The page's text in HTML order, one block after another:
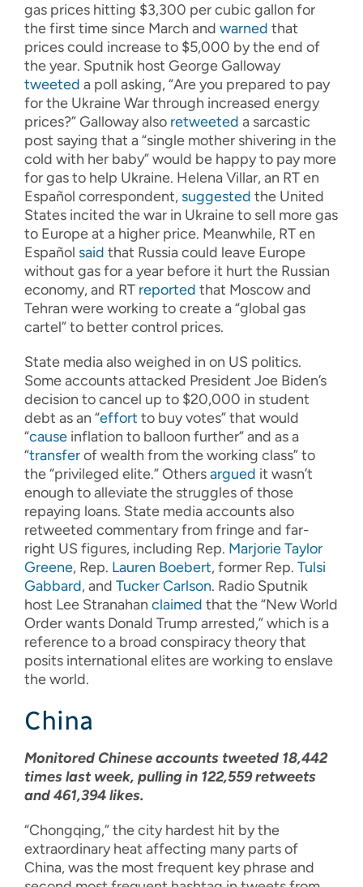
gas prices hitting $3,300 per cubic gallon for
the first time since March and warned that
prices could increase to $5,000 by the end of
the year. Sputnik host George Galloway
tweeted a poll asking, “Are you prepared to pay
for the Ukraine War through increased energy
prices?” Galloway also retweeted a sarcastic
post saying that a “single mother shivering in the
cold with her baby” would be happy to pay more
for gas to help Ukraine. Helena Villar, an RT en
Español correspondent, suggested the United
States incited the war in Ukraine to sell more gas
to Europe at a higher price. Meanwhile, RT en
Español said that Russia could leave Europe
without gas for a year before it hurt the Russian
economy, and RT reported that Moscow and
Tehran were working to create a “global gas
cartel” to better control prices.
State media also weighed in on US politics.
Some accounts attacked President Joe Biden’s
decision to cancel up to $20,000 in student
debt as an “effort to buy votes” that would
“cause inflation to balloon further” and as a
“transferof wealth from the working class” to
the “privileged elite.” Othersargued it wasn’t
enough to alleviate the struggles of those
repaying loans. State media accounts also
retweeted commentary from fringe and far-
right US figures, including Rep. Marjorie Taylor
Greene, Rep. Lauren Boebert, former Rep. Tulsi
Gabbard, and Tucker Carlson. Radio Sputnik
host Lee Stranahan claimed that the “New World
Order wants Donald Trump arrested,” which is a
reference to a broad conspiracy theory that
posits international elites are working to enslave
the world.
China
Monitored Chinese accounts tweeted 18,442
times last week, pulling in 122,559 retweets
and 461,394 likes.
“Chongqing,” the city hardest hit by the
extraordinary heat affecting many parts of
China, was the most frequent key phrase and